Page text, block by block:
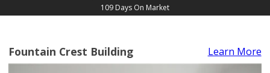
109 Days On Market
Fountain Crest Building Learn More